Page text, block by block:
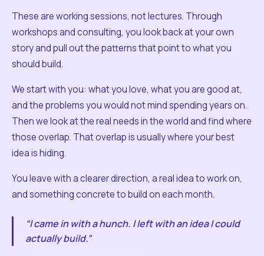
These are working sessions, not lectures. Through
workshops and consulting, you look back at your own
story and pull out the patterns that point to what you
should build.
We start with you: what you love, what you are good at,
and the problems you would not mind spending years on.
Then we look at the real needs in the world and find where
those overlap. That overlap is usually where your best
idea is hiding.
You leave with a clearer direction, a real idea to work on,
and something concrete to build on each month.
“I came in with a hunch. I left with an idea I could
actually build.”